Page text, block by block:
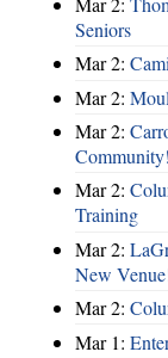
Seniors
Mar 2:
Mar 2:
Mar 2:
Community!
Mar 2:
Training
Mar 2:
New
Mar 2:
Mar 1: